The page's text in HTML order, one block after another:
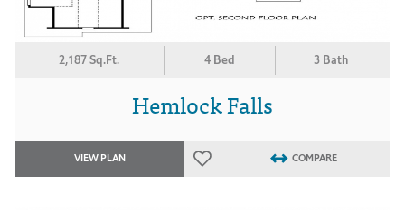
2,187 Sq.Ft. 4 Bed 3 Bath
Hemlock Falls
VIEW PLAN COMPARE